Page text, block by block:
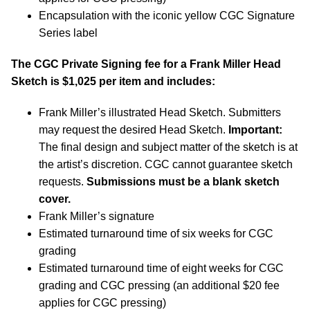
Encapsulation with the iconic yellow CGC Signature
Series label
The CGC Private Signing fee for a Frank Miller Head
Sketch is $1,025 per item and includes:
Frank Miller’s illustrated Head Sketch. Submitters
may request the desired Head Sketch. Important:
The final design and subject matter of the sketch is at
the artist’s discretion. CGC cannot guarantee sketch
requests. Submissions must be a blank sketch
cover.
Frank Miller’s signature
Estimated turnaround time of six weeks for CGC
grading
Estimated turnaround time of eight weeks for CGC
grading and CGC pressing (an additional $20 fee
applies for CGC pressing)